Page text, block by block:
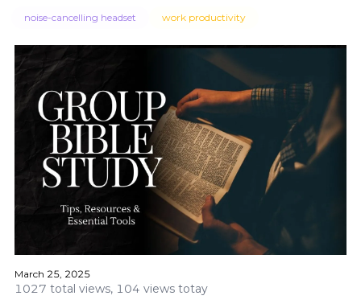
noise-cancelling headset work productivity
March 25, 2025
1027 total views, 104 views totay